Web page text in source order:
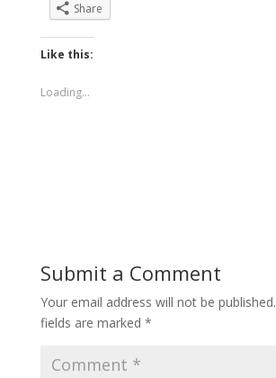
Share
Like this:
Loading...
Submit a Comment
Your email address will not be published.
fields are marked *